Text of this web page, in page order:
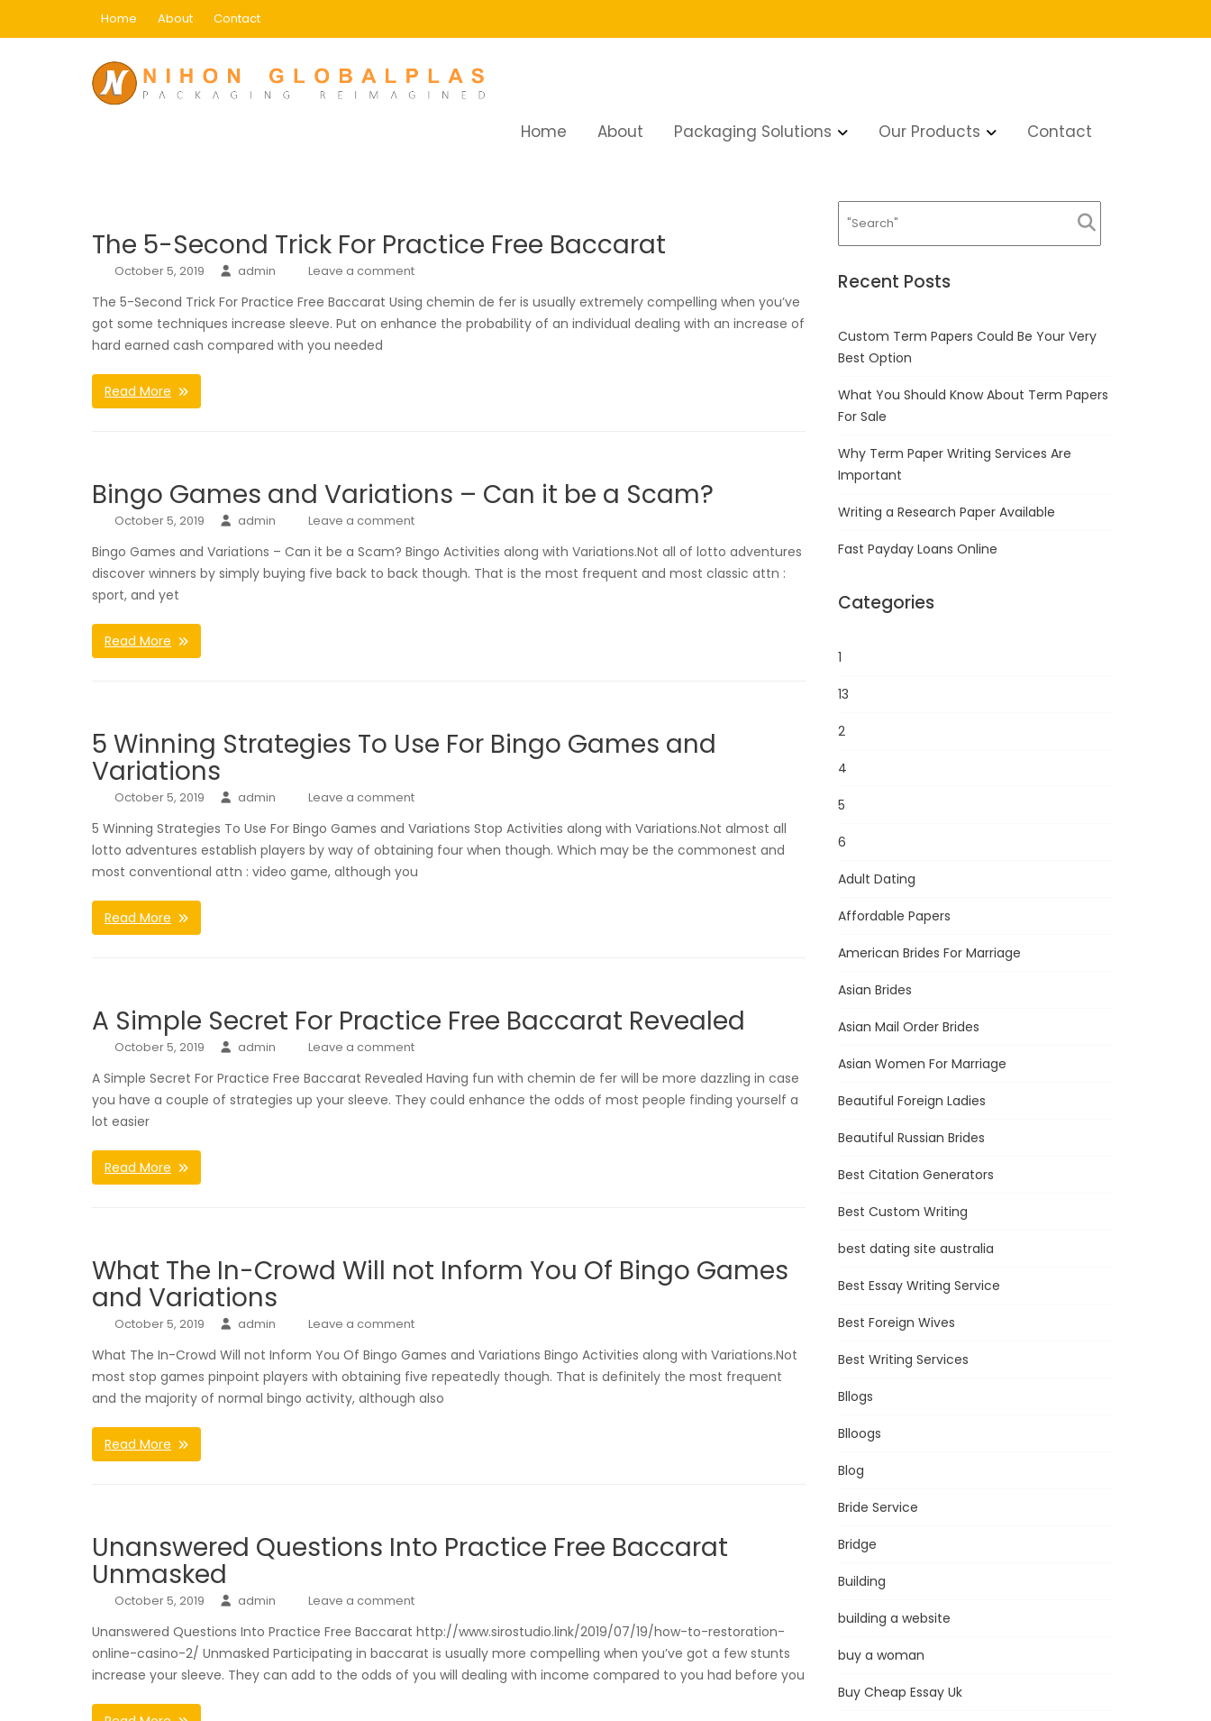
Home About Contact
Home About Packaging Solutions Our Products Contact
The 5-Second Trick For Practice Free Baccarat
October 5, 2019 admin Leave a comment
The 5-Second Trick For Practice Free Baccarat Using chemin de fer is usually extremely compelling when you’ve
got some techniques increase sleeve. Put on enhance the probability of an individual dealing with an increase of
hard earned cash compared with you needed
Read More
Bingo Games and Variations – Can it be a Scam?
October 5, 2019 admin Leave a comment
Bingo Games and Variations – Can it be a Scam? Bingo Activities along with Variations.Not all of lotto adventures
discover winners by simply buying five back to back though. That is the most frequent and most classic attn :
sport, and yet
Read More
5 Winning Strategies To Use For Bingo Games and
Variations
October 5, 2019 admin Leave a comment
5 Winning Strategies To Use For Bingo Games and Variations Stop Activities along with Variations.Not almost all
lotto adventures establish players by way of obtaining four when though. Which may be the commonest and
most conventional attn : video game, although you
Read More
A Simple Secret For Practice Free Baccarat Revealed
October 5, 2019 admin Leave a comment
A Simple Secret For Practice Free Baccarat Revealed Having fun with chemin de fer will be more dazzling in case
you have a couple of strategies up your sleeve. They could enhance the odds of most people finding yourself a
lot easier
Read More
What The In-Crowd Will not Inform You Of Bingo Games
and Variations
October 5, 2019 admin Leave a comment
What The In-Crowd Will not Inform You Of Bingo Games and Variations Bingo Activities along with Variations.Not
most stop games pinpoint players with obtaining five repeatedly though. That is definitely the most frequent
and the majority of normal bingo activity, although also
Read More
Unanswered Questions Into Practice Free Baccarat
Unmasked
October 5, 2019 admin Leave a comment
Unanswered Questions Into Practice Free Baccarat http://www.sirostudio.link/2019/07/19/how-to-restoration-
online-casino-2/ Unmasked Participating in baccarat is usually more compelling when you’ve got a few stunts
increase your sleeve. They can add to the odds of you will dealing with income compared to you had before you
Recent Posts
Custom Term Papers Could Be Your Very
Best Option
What You Should Know About Term Papers
For Sale
Why Term Paper Writing Services Are
Important
Writing a Research Paper Available
Fast Payday Loans Online
Categories
1
13
2
4
5
6
Adult Dating
Affordable Papers
American Brides For Marriage
Asian Brides
Asian Mail Order Brides
Asian Women For Marriage
Beautiful Foreign Ladies
Beautiful Russian Brides
Best Citation Generators
Best Custom Writing
best dating site australia
Best Essay Writing Service
Best Foreign Wives
Best Writing Services
Bllogs
Blloogs
Blog
Bride Service
Bridge
Building
building a website
buy a woman
Buy Cheap Essay Uk